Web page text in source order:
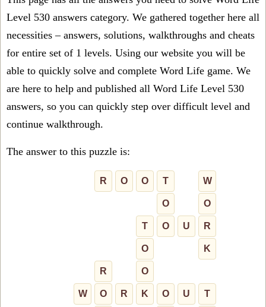
Level 530 answers category. We gathered together here all
necessities – answers, solutions, walkthroughs and cheats
for entire set of 1 levels. Using our website you will be
able to quickly solve and complete Word Life game. We
are here to help and published all Word Life Level 530
answers, so you can quickly step over difficult level and
continue walkthrough.
The answer to this puzzle is:
R O O T W
O O
T O U R
O K
R O
W O R K O U T